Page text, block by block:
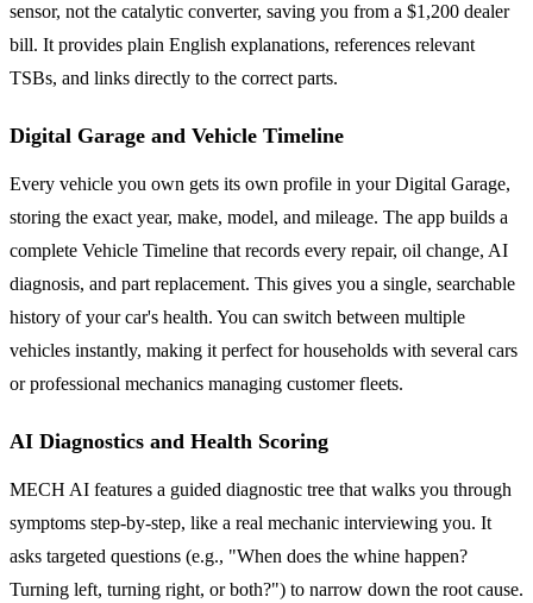
sensor, not the catalytic converter, saving you from a $1,200 dealer
bill. It provides plain English explanations, references relevant
TSBs, and links directly to the correct parts.
Digital Garage and Vehicle Timeline
Every vehicle you own gets its own profile in your Digital Garage,
storing the exact year, make, model, and mileage. The app builds a
complete Vehicle Timeline that records every repair, oil change, AI
diagnosis, and part replacement. This gives you a single, searchable
history of your car's health. You can switch between multiple
vehicles instantly, making it perfect for households with several cars
or professional mechanics managing customer fleets.
AI Diagnostics and Health Scoring
MECH AI features a guided diagnostic tree that walks you through
symptoms step-by-step, like a real mechanic interviewing you. It
asks targeted questions (e.g., "When does the whine happen?
Turning left, turning right, or both?") to narrow down the root cause.